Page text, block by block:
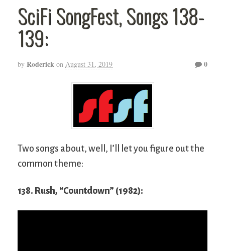
SciFi SongFest, Songs 138-
139:
by Roderick on August 31, 2019 0
Two songs about, well, I’ll let you figure out the
common theme:
138. Rush, “Countdown” (1982):